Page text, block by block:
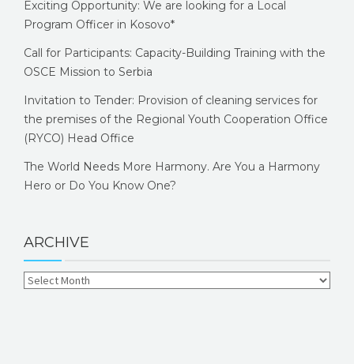
Exciting Opportunity: We are looking for a Local
Program Officer in Kosovo*
Call for Participants: Capacity-Building Training with the
OSCE Mission to Serbia
Invitation to Tender: Provision of cleaning services for
the premises of the Regional Youth Cooperation Office
(RYCO) Head Office
The World Needs More Harmony. Are You a Harmony
Hero or Do You Know One?
ARCHIVE